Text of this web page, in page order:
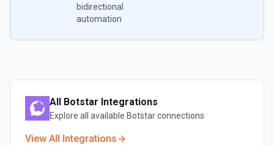
bidirectional
automation
All Botstar Integrations
Explore all available Botstarconnections
View All Integrations